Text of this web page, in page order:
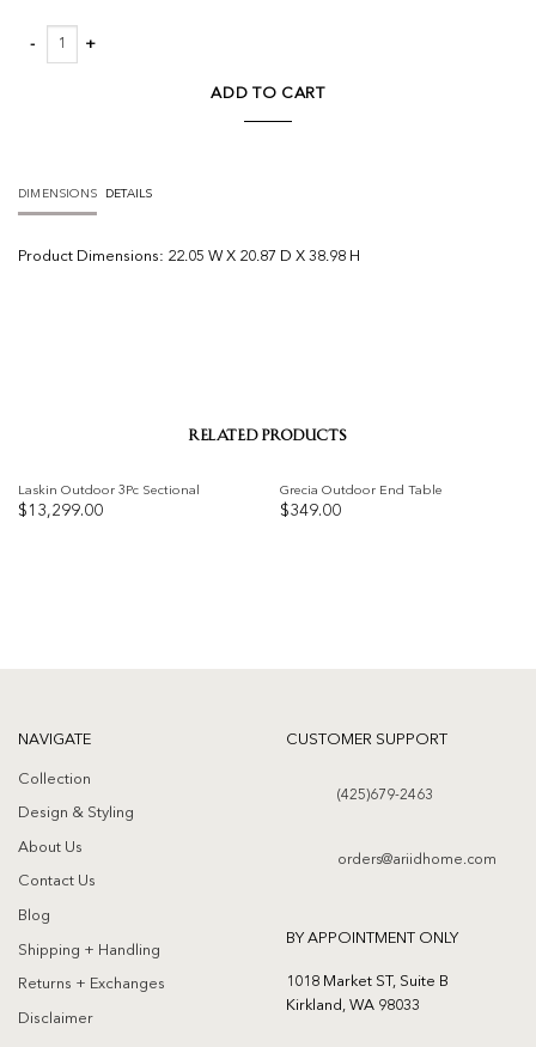
Dawn Outdoor Counter Stool quantity
ADD TO CART
DIMENSIONS DETAILS
Product Dimensions: 22.05 W X 20.87 D X 38.98 H
RELATED PRODUCTS
Laskin Outdoor 3Pc Sectional
$ 13,299.00
Grecia Outdoor End Table
$349.00
NAVIGATE
Collection
Design & Styling
About Us
Contact Us
Blog
Shipping + Handling
Returns + Exchanges
Disclaimer
CUSTOMER SUPPORT
(425)679-2463
orders@ariidhome.com
BY APPOINTMENT ONLY
1018 Market ST, Suite B
Kirkland, WA 98033